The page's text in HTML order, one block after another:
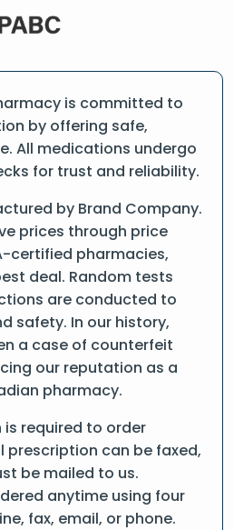
is committed to
by offering safe,
All medications undergo
for trust and reliability.
by Brand Company.
prices through price
certified pharmacies,
deal. Random tests
are conducted to
safety. In our history,
a case of counterfeit
our reputation as a
pharmacy.
required to order
prescription can be faxed,
be mailed to us.
anytime using four
fax, email, or phone.